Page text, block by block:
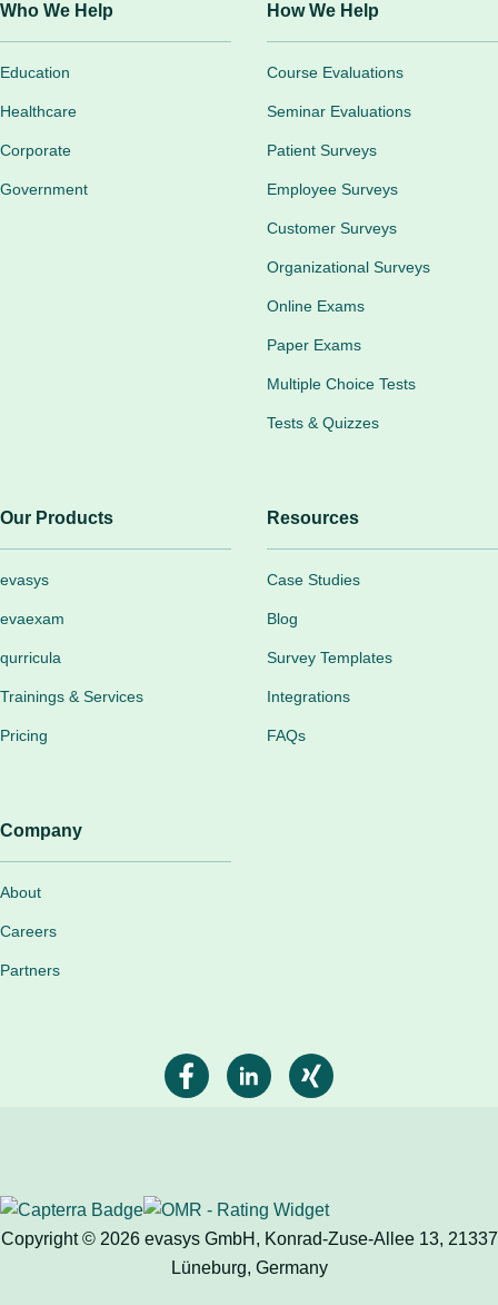
Who We Help
Education
Healthcare
Corporate
Government
How We Help
Course Evaluations
Seminar Evaluations
Patient Surveys
Employee Surveys
Customer Surveys
Organizational Surveys
Online Exams
Paper Exams
Multiple Choice Tests
Tests & Quizzes
Our Products
evasys
evaexam
qurricula
Trainings & Services
Pricing
Resources
Case Studies
Blog
Survey Templates
Integrations
FAQs
Company
About
Careers
Partners
Copyright © 2026 evasys GmbH, Konrad-Zuse-Allee 13, 21337
Lüneburg, Germany